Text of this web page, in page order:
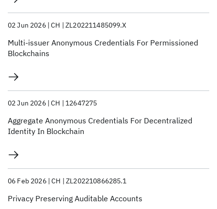
02 Jun 2026 CH ZL202211485099.X
Multi-issuer Anonymous Credentials For Permissioned
Blockchains
02 Jun 2026 CH 12647275
Aggregate Anonymous Credentials For Decentralized
Identity In Blockchain
06 Feb 2026 CH ZL202210866285.1
Privacy Preserving Auditable Accounts